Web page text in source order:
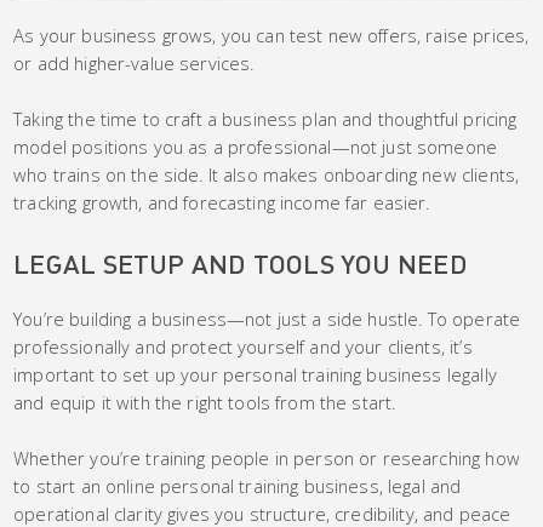
As your business grows, you can test new offers, raise prices,
or add higher-value services.
Taking the time to craft a business plan and thoughtful pricing
model positions you as a professional—not just someone
who trains on the side. It also makes onboarding new clients,
tracking growth, and forecasting income far easier.
LEGAL SETUP AND TOOLS YOU NEED
You’re building a business—not just a side hustle. To operate
professionally and protect yourself and your clients, it’s
important to set up your personal training business legally
and equip it with the right tools from the start.
Whether you’re training people in person or researching how
to start an online personal training business, legal and
operational clarity gives you structure, credibility, and peace